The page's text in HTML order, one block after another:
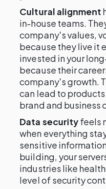
Cultural alignment
in-house teams.
company's values,
because they live it
invested in your
because their
company's growth.
can lead to
brand and business
Data securityfeels
when everything
sensitive
building, your
industries like
level of security